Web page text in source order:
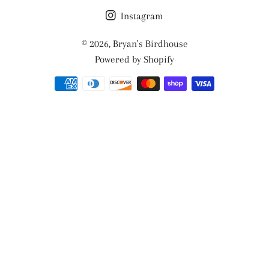
Instagram
© 2026, Bryan's Birdhouse
Powered by Shopify
Payment